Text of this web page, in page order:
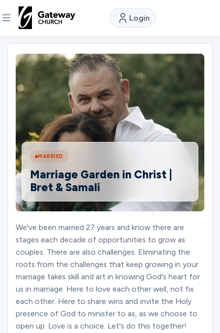
Login
DISCOVER
Us
Locations
Connect
Ministries
Groups
Give
MARRIED
Marriage Garden in Christ |
Bret & Samali
We've been married 27 years and know there are
stages each decade of opportunities to grow as
couples. There are also challenges. Eliminating the
roots from the challenges that keep growing in your
marriage takes skill and art in knowing God's heart for
us in marriage. Here to love each other well, not fix
each other. Here to share wins and invite the Holy
presence of God to minister to as, as we choose to
open up. Love is a choice. Let's do this together!